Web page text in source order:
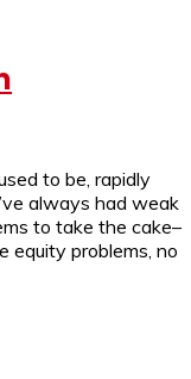
to be, rapidly
always had weak
to take the cake–
equity problems, no